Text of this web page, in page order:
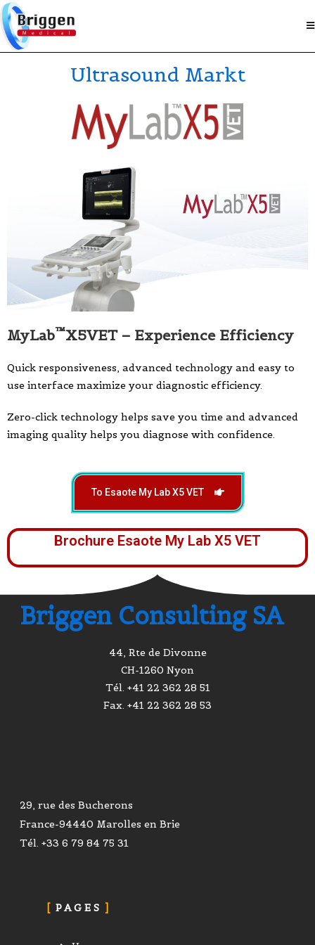
Ultrasound Markt
MyLab™X5VET – Experience Efficiency
Quick responsiveness, advanced technology and easy to
use interface maximize your diagnostic efficiency.
Zero-click technology helps save you time and advanced
imaging quality helps you diagnose with confidence.
To Esaote My Lab X5 VET
Brochure Esaote My Lab X5 VET
Briggen Consulting SA
44, Rte de Divonne
CH-1260 Nyon
Tél. +41 22 362 28 51
Fax. +41 22 362 28 53
29, rue des Bucherons
France-94440 Marolles en Brie
Tél. +33 6 79 84 75 31
PAGES